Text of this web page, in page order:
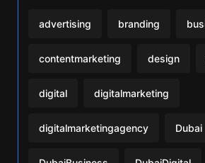
advertising branding
contentmarketing design
digital digitalmarketing
digitalmarketingagency Dubai